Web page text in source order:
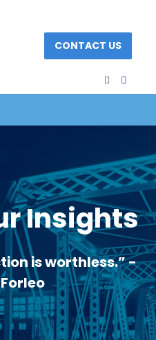
CONTACT US
facebook
Insights
is worthless.” -